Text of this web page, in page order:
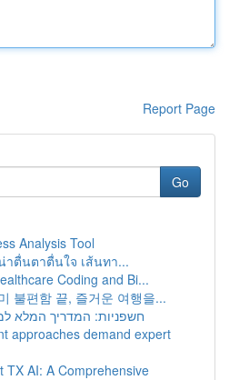
Report Page
Go
Analysis Tool
าตื่นตาตื่นใจ เส้นทา...
Coding and Bi...
불편함 끝, 즐거운 여행을...
חשפניות: המדריך המלא
approaches demand expert
TX AI: A Comprehensive